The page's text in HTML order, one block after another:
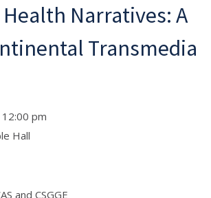
Health Narratives: A
Transmedia
pm
Hall
and CSGGE